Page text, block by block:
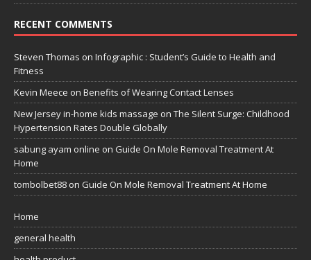
RECENT COMMENTS
Steven Thomas on Infographic : Student’s Guide to Health and
Fitness
Kevin Meece on Benefits of Wearing Contact Lenses
New Jersey in-home kids massage on The Silent Surge: Childhood
Hypertension Rates Double Globally
sabung ayam online on Guide On Mole Removal Treatment At
Home
tombolbet88 on Guide On Mole Removal Treatment At Home
Home
general health